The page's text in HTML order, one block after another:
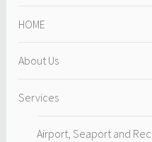
HOME
About Us
Services
Airport, Seaport and